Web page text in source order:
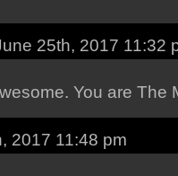
25th, 2017 11:32
You are The
2017 11:48 pm